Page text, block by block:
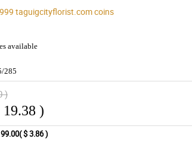
taguigcityflorist.comcoins
available
285
)
)
$ 3.86 )